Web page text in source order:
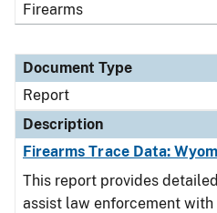
Firearms
Document Type
Report
Description
Firearms Trace Data:
This report provides
assist law enforcement